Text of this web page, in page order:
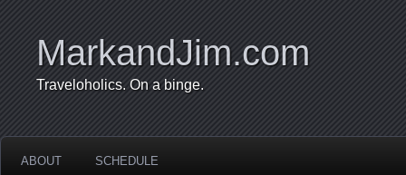
MarkandJim.com
Traveloholics. On a binge.
ABOUT SCHEDULE